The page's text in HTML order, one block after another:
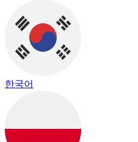
한국어